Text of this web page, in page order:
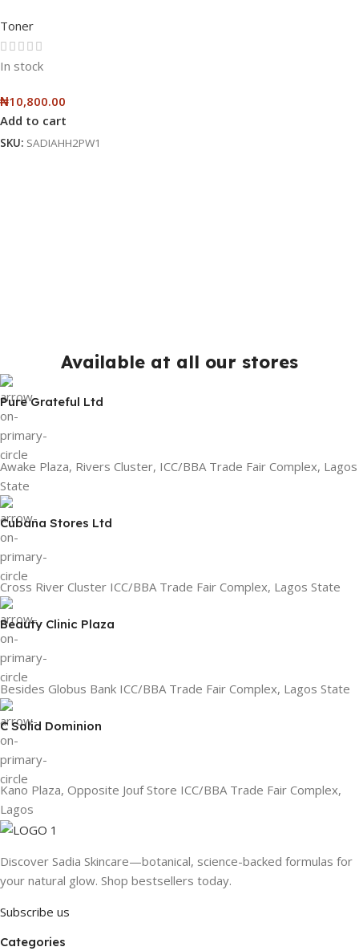
Toner
In stock
₦10,800.00
Add to cart
SKU: SADIAHH2PW1
Available at all our stores
Pure Grateful Ltd
Awake Plaza, Rivers Cluster, ICC/BBA Trade Fair Complex, Lagos
State
Cubana Stores Ltd
Cross River Cluster ICC/BBA Trade Fair Complex, Lagos State
Beauty Clinic Plaza
Besides Globus Bank ICC/BBA Trade Fair Complex, Lagos State
C Solid Dominion
Kano Plaza, Opposite Jouf Store ICC/BBA Trade Fair Complex,
Lagos
Discover Sadia Skincare—botanical, science-backed formulas for
your natural glow. Shop bestsellers today.
Subscribe us
Categories